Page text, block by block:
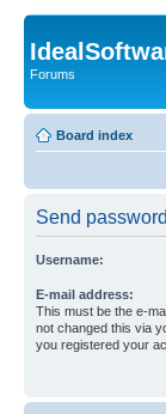
Forums
Board index
Send password
Username:
E-mail address:
This must be the e-
not changed this via
you registered your